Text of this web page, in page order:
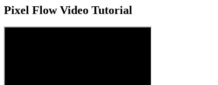
Pixel FlowVideo Tutorial